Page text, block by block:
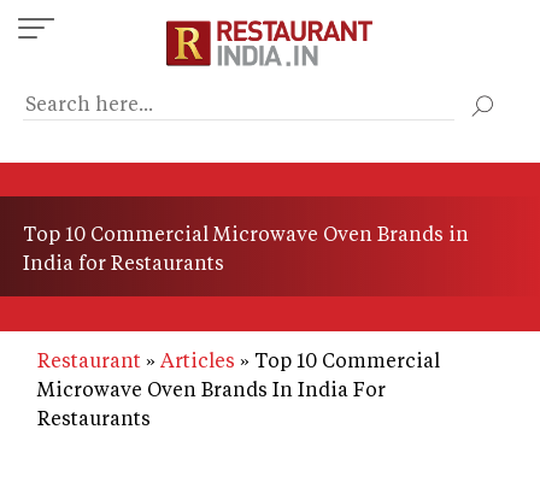
Skip
to
content
Top 10 Commercial Microwave Oven Brands in
India for Restaurants
Restaurant Articles
Top 10 Commercial
Microwave Oven Brands In India For
Restaurants